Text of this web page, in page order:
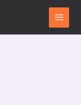
Main
Menu